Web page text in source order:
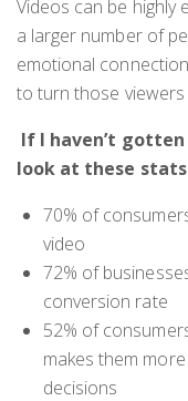
Videos can be highly
a larger number of
emotional
to turn those
If I haven’t
look at these
70% of
video
72% of
conversion rate
52% of
makes them
decisions